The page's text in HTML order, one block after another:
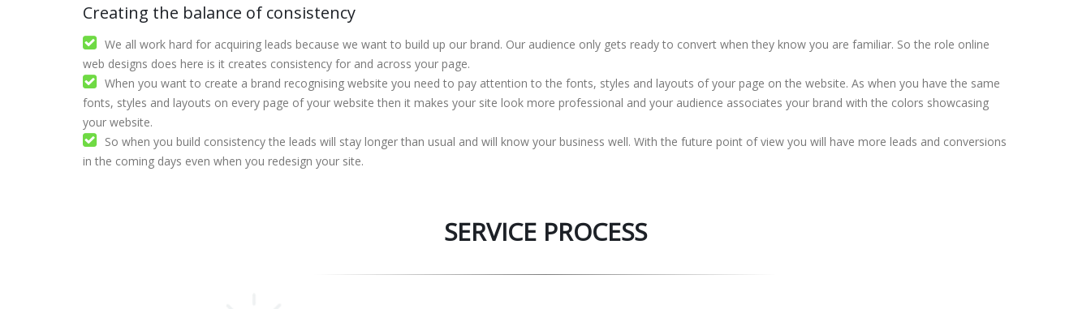
Creating the balance of consistency
We all work hard for acquiring leads because we want to build up our brand. Our audience only gets ready to convert when they know you are familiar. So the role online
web designs does here is it creates consistency for and across your page.
When you want to create a brand recognising website you need to pay attention to the fonts, styles and layouts of your page on the website. As when you have the same
fonts, styles and layouts on every page of your website then it makes your site look more professional and your audience associates your brand with the colors showcasing
your website.
So when you build consistency the leads will stay longer than usual and will know your business well. With the future point of view you will have more leads and conversions
in the coming days even when you redesign your site.
SERVICE PROCESS